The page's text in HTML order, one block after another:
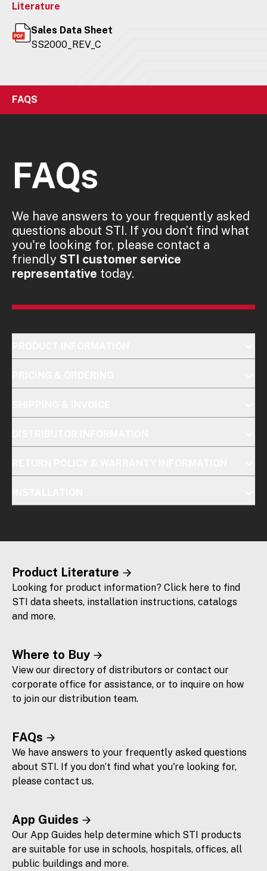
Literature
Sales Data Sheet
SS2000_REV_C
FAQS
FAQs
We have answers to your frequently asked
questions about STI. If you don’t find what
you're looking for, please contact a
friendly STI customer service
representative today.
Product Literature
Looking for product information? Click here to find
STI data sheets, installation instructions, catalogs
and more.
Where to Buy
View our directory of distributors or contact our
corporate office for assistance, or to inquire on how
to join our distribution team.
FAQs
We have answers to your frequently asked questions
about STI. If you don’t find what you're looking for,
please contact us.
App Guides
Our App Guides help determine which STI products
are suitable for use in schools, hospitals, offices, all
public buildings and more.